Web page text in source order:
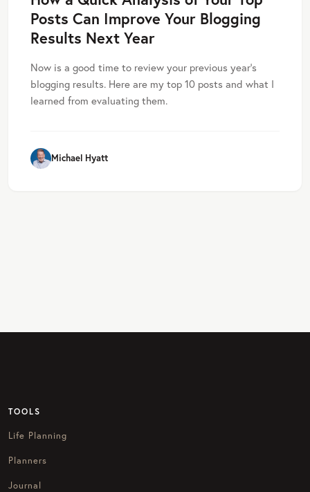
Posts Can Improve Your Blogging
Results Next Year
Now is a good time to review your previous year’s
blogging results. Here are my top 10 posts and what I
learned from evaluating them.
Michael Hyatt
TOOLS
Life Planning
Planners
Journal